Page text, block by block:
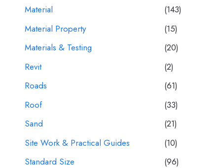
Material
(143)
Material Property
(15)
Materials & Testing
(20)
Revit
(2)
Roads
(61)
Roof
(33)
Sand
(21)
Site Work & Practical Guides
(10)
Standard Size
(96)